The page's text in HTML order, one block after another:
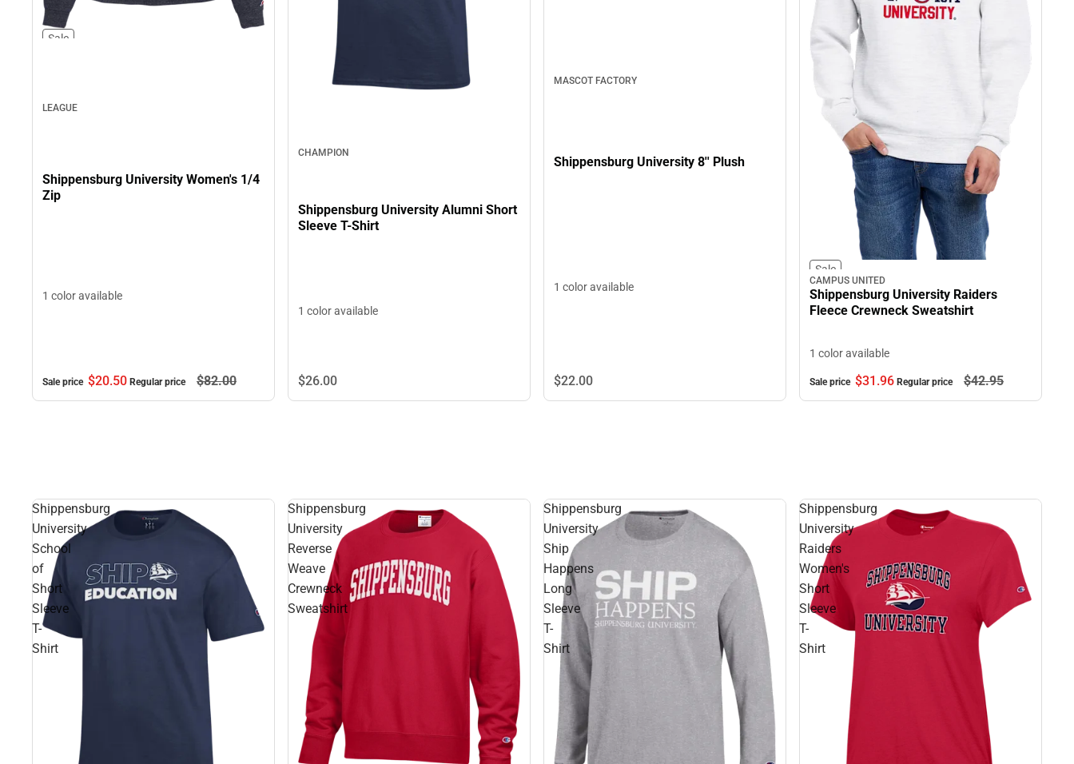
Sale
LEAGUE
Shippensburg University Women's 1/4
Zip
1 color available
Sale price $20.50 Regular price $82.00
CHAMPION
Shippensburg University Alumni Short
Sleeve T-Shirt
1 color available
$26.00
MASCOT FACTORY
Shippensburg University 8'' Plush
1 color available
$22.00
Sale
CAMPUS UNITED
Shippensburg University Raiders
Fleece Crewneck Sweatshirt
1 color available
Sale price $31.96 Regular price $42.95
Shippensburg
University
School
of
Short
Sleeve
T-
Shirt
Shippensburg
University
Reverse
Weave
Crewneck
Sweatshirt
Shippensburg
University
Ship
Happens
Long
Sleeve
T-
Shirt
Shippensburg
University
Raiders
Women's
Short
Sleeve
T-
Shirt